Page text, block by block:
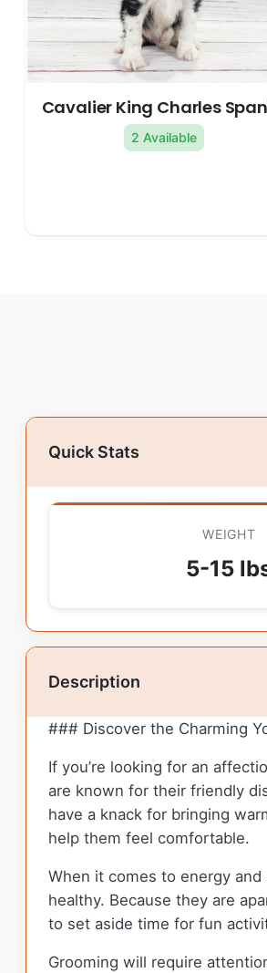
Cavalier King Charles
2 Available
Quick Stats
WEIGHT
5-15
Description
### Discover the Charming
If you’re looking for an
are known for their friendly
have a knack for bringing
help them feel comfortable.
When it comes to energy
healthy. Because they are
to set aside time for fun
Grooming will require